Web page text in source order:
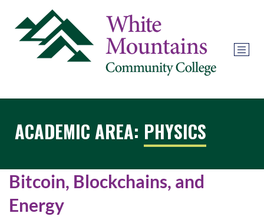
ACADEMIC AREA: PHYSICS
Bitcoin, Blockchains, and
Energy